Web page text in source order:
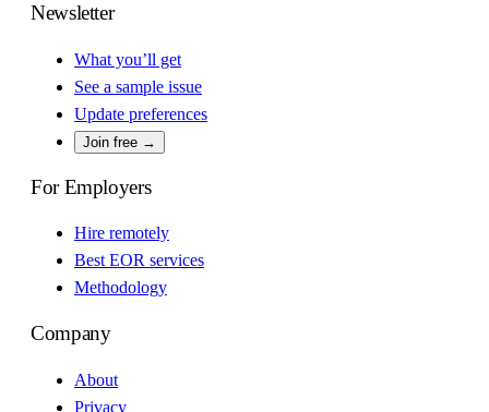
Newsletter
What you’ll get
See a sample issue
Update preferences
Join free →
For Employers
Hire remotely
Best EOR services
Methodology
Company
About
Privacy